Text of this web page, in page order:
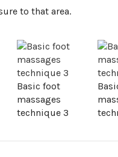
to that area.
Basic foot
massages
technique 3